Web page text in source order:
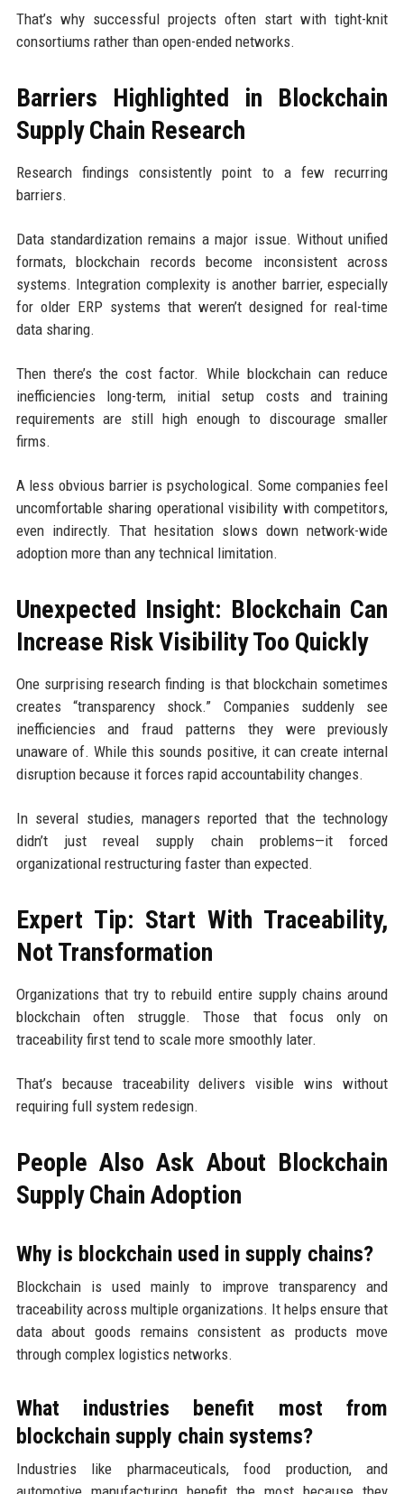
That’s why successful projects often start with tight-knit
consortiums rather than open-ended networks.
Barriers Highlighted in Blockchain
Supply Chain Research
Research findings consistently point to a few recurring
barriers.
Data standardization remains a major issue. Without unified
formats, blockchain records become inconsistent across
systems. Integration complexity is another barrier, especially
for older ERP systems that weren’t designed for real-time
data sharing.
Then there’s the cost factor. While blockchain can reduce
inefficiencies long-term, initial setup costs and training
requirements are still high enough to discourage smaller
firms.
A less obvious barrier is psychological. Some companies feel
uncomfortable sharing operational visibility with competitors,
even indirectly. That hesitation slows down network-wide
adoption more than any technical limitation.
Unexpected Insight: Blockchain Can
Increase Risk Visibility Too Quickly
One surprising research finding is that blockchain sometimes
creates “transparency shock.” Companies suddenly see
inefficiencies and fraud patterns they were previously
unaware of. While this sounds positive, it can create internal
disruption because it forces rapid accountability changes.
In several studies, managers reported that the technology
didn’t just reveal supply chain problems—it forced
organizational restructuring faster than expected.
Expert Tip: Start With Traceability,
Not Transformation
Organizations that try to rebuild entire supply chains around
blockchain often struggle. Those that focus only on
traceability first tend to scale more smoothly later.
That’s because traceability delivers visible wins without
requiring full system redesign.
People Also Ask About Blockchain
Supply Chain Adoption
Why is blockchain used in supply chains?
Blockchain is used mainly to improve transparency and
traceability across multiple organizations. It helps ensure that
data about goods remains consistent as products move
through complex logistics networks.
What industries benefit most from
blockchain supply chain systems?
Industries like pharmaceuticals, food production, and